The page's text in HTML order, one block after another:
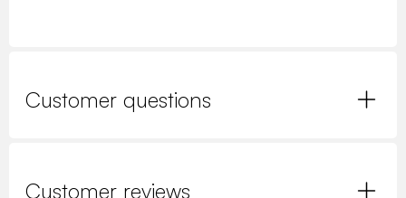
Customer questions
Customer reviews